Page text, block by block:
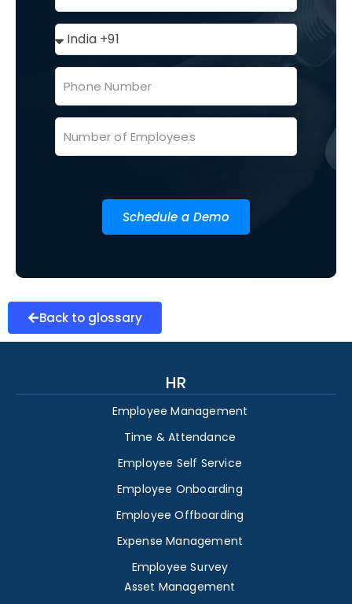
Schedule a Demo
Back to glossary
HR
Employee Management
Time & Attendance
Employee Self Service
Employee Onboarding
Employee Offboarding
Expense Management
Employee Survey
Asset Management